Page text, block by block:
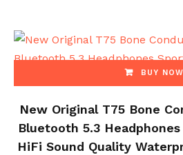
BUY NOW
New Original T75 Bone
Bluetooth 5.3
HiFi Sound Quality